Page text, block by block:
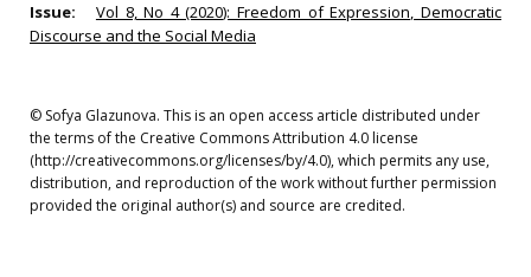
Issue:
Vol 8, No 4 (2020): Freedom of Expression, Democratic
Discourse and the Social Media
© Sofya Glazunova. This is an open access article distributed under
the terms of the Creative Commons Attribution 4.0 license
(http://creativecommons.org/licenses/by/4.0), which permits any use,
distribution, and reproduction of the work without further permission
provided the original author(s) and source are credited.